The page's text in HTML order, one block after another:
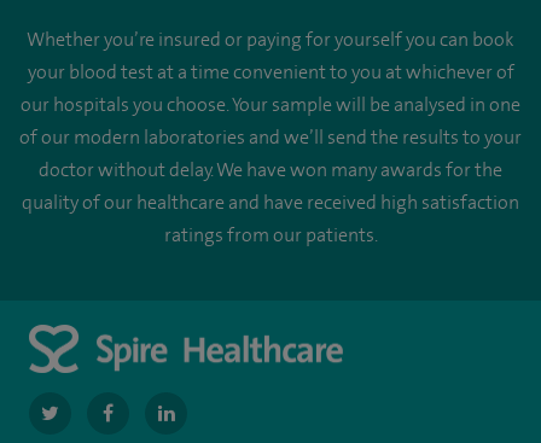
Whether you’re insured or paying for yourself you can book
your blood test at a time convenient to you at whichever of
our hospitals you choose. Your sample will be analysed in one
of our modern laboratories and we’ll send the results to your
doctor without delay. We have won many awards for the
quality of our healthcare and have received high satisfaction
ratings from our patients.
navigatenavigatenavigate